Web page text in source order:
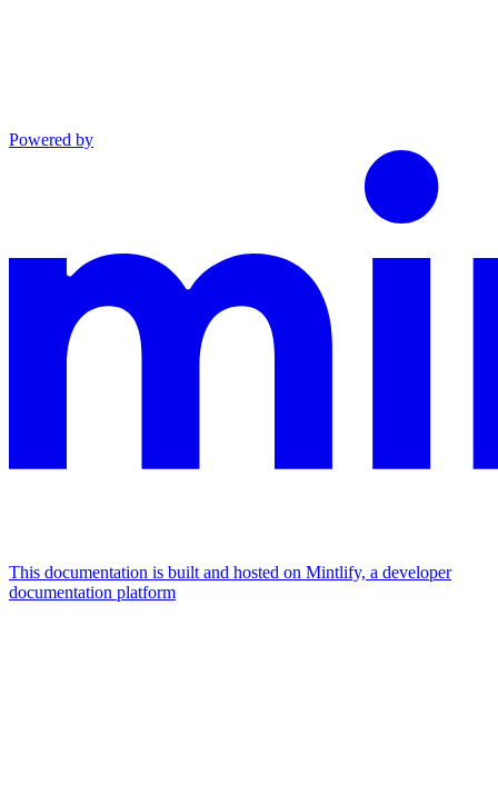
Powered by
This documentation is built and hosted on Mintlify, a developer
documentation platform